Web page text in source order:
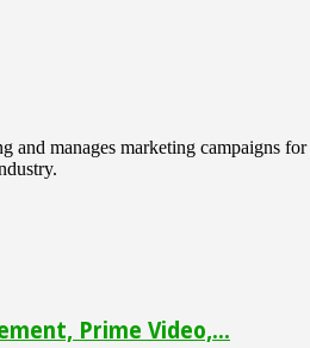
manages marketing campaigns
Prime Video,...